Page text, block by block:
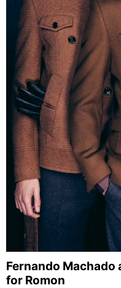
Fernando
for Romon